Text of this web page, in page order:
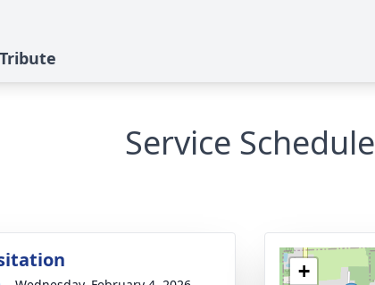
Service Schedule
+